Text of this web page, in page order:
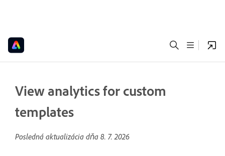
View analytics for custom
templates
Posledná aktualizácia dňa 8. 7. 2026